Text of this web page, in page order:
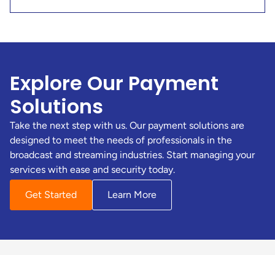
Explore Our Payment
Solutions
Take the next step with us. Our payment solutions are
designed to meet the needs of professionals in the
broadcast and streaming industries. Start managing your
services with ease and security today.
Get Started Learn More